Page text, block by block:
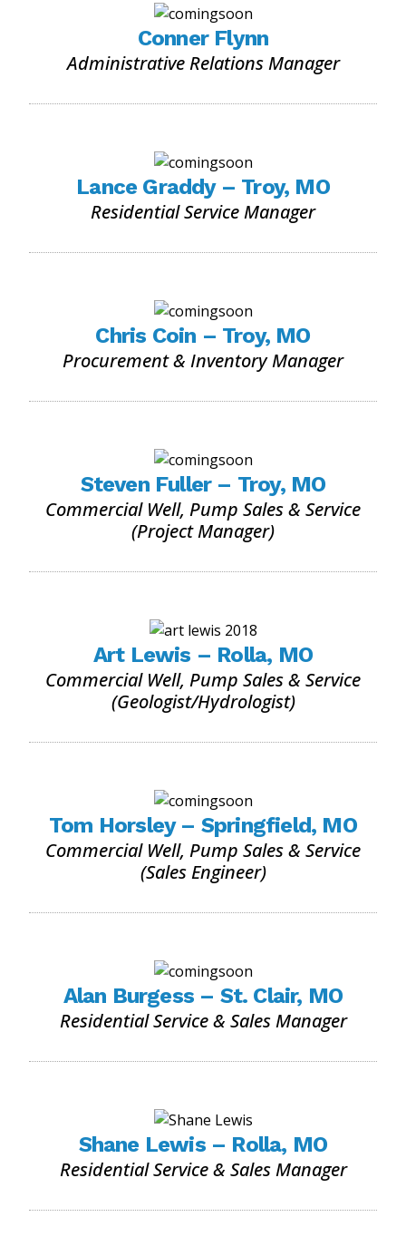
Conner Flynn
Administrative Relations Manager
Lance Graddy – Troy, MO
Residential Service Manager
Chris Coin – Troy, MO
Procurement & Inventory Manager
Steven Fuller – Troy, MO
Commercial Well, Pump Sales & Service
(Project Manager)
Art Lewis – Rolla, MO
Commercial Well, Pump Sales & Service
(Geologist/Hydrologist)
Tom Horsley – Springfield, MO
Commercial Well, Pump Sales & Service
(Sales Engineer)
Alan Burgess – St. Clair, MO
Residential Service & Sales Manager
Shane Lewis – Rolla, MO
Residential Service & Sales Manager